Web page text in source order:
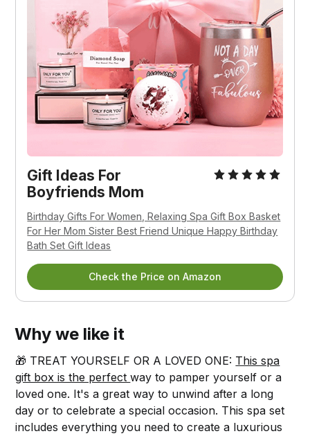
Gift Ideas For
Boyfriends Mom
Birthday Gifts For Women, Relaxing Spa Gift Box Basket
For Her Mom Sister Best Friend Unique Happy Birthday
Bath Set Gift Ideas
Check the Price on Amazon
Why we like it
🎁 TREAT YOURSELF OR A LOVED ONE: This spa
gift box is the perfectway to pamper yourself or a
loved one. It's a great way to unwind after a long
day or to celebrate a special occasion. This spa set
includes everything you need to create a luxurious